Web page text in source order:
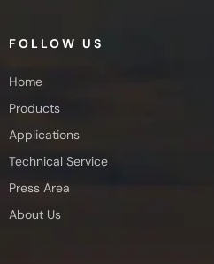
FOLLOW US
Home
Products
Applications
Technical Service
Press Area
About Us